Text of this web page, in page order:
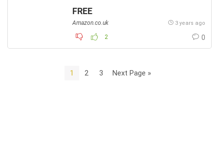
FREE
Amazon.co.uk 3 years ago
2 0
1 2 3 Next Page »